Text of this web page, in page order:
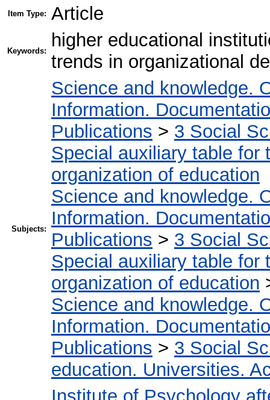
Item Type: Article
Keywords:
higher educational
trends in organizational
Subjects:
Science and knowledge.
Information.
Publications > 3 Social
Special auxiliary table for
organization of education
Science and knowledge.
Information.
Publications > 3 Social
Special auxiliary table for
organization of education
Science and knowledge.
Information.
Publications > 3 Social
education. Universities.